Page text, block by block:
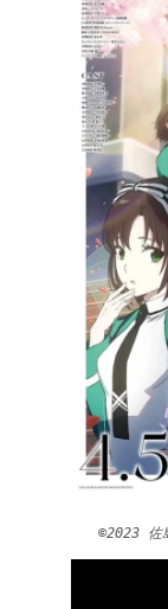
©2023 佐